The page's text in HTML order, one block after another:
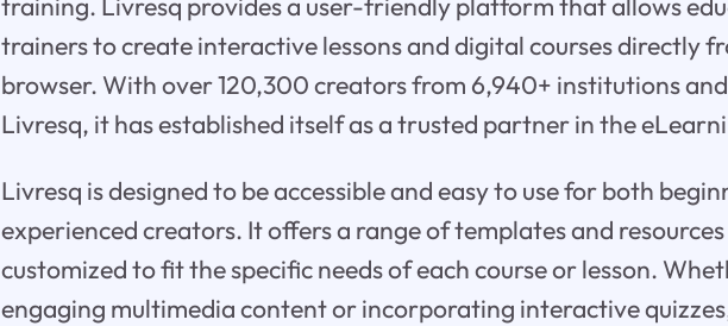
trainers to create interactive lessons and digital courses directly
browser. With over 120,300 creators from 6,940+ institutions
Livresq, it has established itself as a trusted partner in the
Livresq is designed to be accessible and easy to use for both
experienced creators. It offers a range of templates and
customized to fit the specific needs of each course or lesson.
engaging multimedia content or incorporating interactive